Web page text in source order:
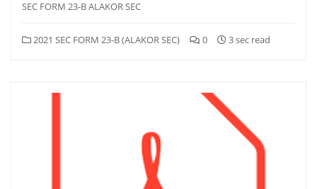
SEC FORM 23-B ALAKOR SEC
2021 SEC FORM 23-B (ALAKOR SEC) 0 3 sec read